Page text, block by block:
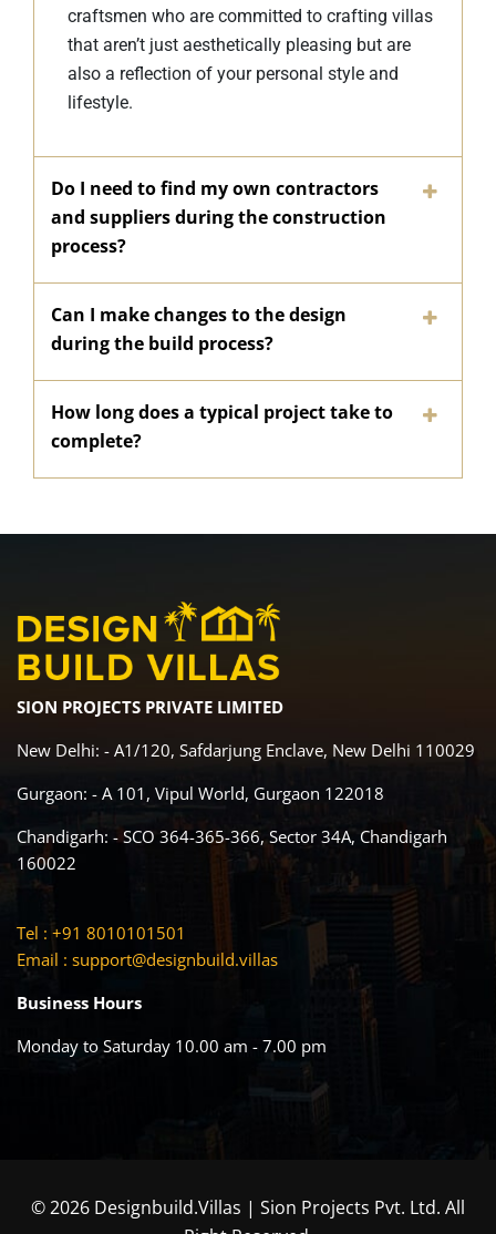
craftsmen who are committed to crafting villas
that aren’t just aesthetically pleasing but are
also a reflection of your personal style and
lifestyle.
Do I need to find my own contractors
and suppliers during the construction
process?
Can I make changes to the design
during the build process?
How long does a typical project take to
complete?
SION PROJECTS PRIVATE LIMITED
New Delhi: - A1/120, Safdarjung Enclave, New Delhi 110029
Gurgaon: - A 101, Vipul World, Gurgaon 122018
Chandigarh: - SCO 364-365-366, Sector 34A, Chandigarh
160022
Tel : +91 8010101501
Email : support@designbuild.villas
Business Hours
Monday to Saturday 10.00 am - 7.00 pm
© 2026 Designbuild.Villas | Sion Projects Pvt. Ltd. All